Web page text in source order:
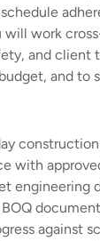
will work
and client
and to
with
engineering
against